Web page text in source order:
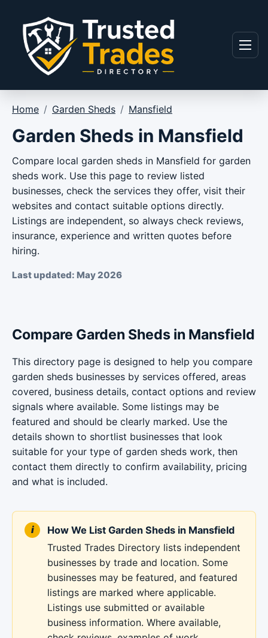
Menu
Home / Garden Sheds / Mansfield
Garden Sheds in Mansfield
Compare local garden sheds in Mansfield for garden
sheds work. Use this page to review listed
businesses, check the services they offer, visit their
websites and contact suitable options directly.
Listings are independent, so always check reviews,
insurance, experience and written quotes before
hiring.
Last updated: May 2026
Compare Garden Sheds in Mansfield
This directory page is designed to help you compare
garden sheds businesses by services offered, areas
covered, business details, contact options and review
signals where available. Some listings may be
featured and should be clearly marked. Use the
details shown to shortlist businesses that look
suitable for your type of garden sheds work, then
contact them directly to confirm availability, pricing
and what is included.
How We List Garden Sheds in Mansfield
Trusted Trades Directory lists independent
businesses by trade and location. Some
businesses may be featured, and featured
listings are marked where applicable.
Listings use submitted or available
business information. Where available,